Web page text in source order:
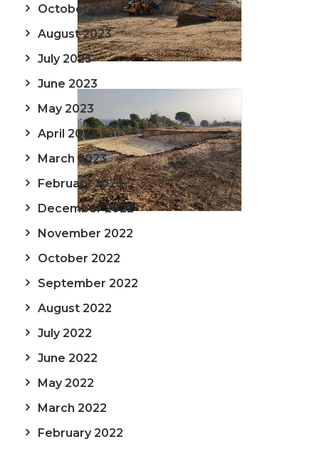
October 2023
August 2023
July 2023
June 2023
May 2023
April 2023
March 2023
February 2023
December 2022
November 2022
October 2022
September 2022
August 2022
July 2022
June 2022
May 2022
March 2022
February 2022